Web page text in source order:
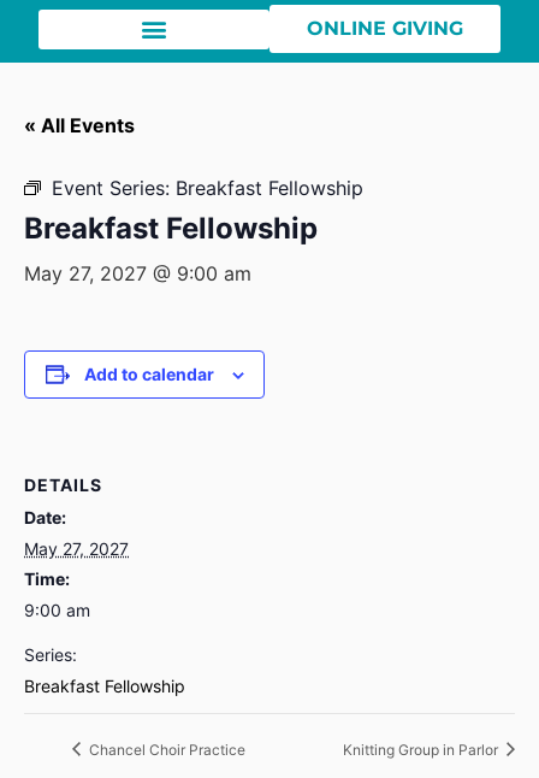
ONLINE GIVING
« All Events
Event Series: Breakfast Fellowship
Breakfast Fellowship
May 27, 2027 @ 9:00 am
Add to calendar
DETAILS
Date:
May 27, 2027
Time:
9:00 am
Series:
Breakfast Fellowship
Chancel Choir Practice Knitting Group in Parlor